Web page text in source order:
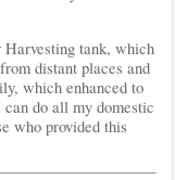
tank, which
distant places and
which enhanced to
do all my domestic
who provided this